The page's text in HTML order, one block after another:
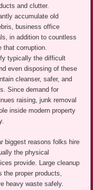
and clutter.
accumulate old
business office
in addition to countless
that corruption.
typically the difficult
even disposing of these
cleanser, safer, and
Since demand for
raising, junk removal
inside modern property
biggest reasons folks hire
the physical
provide. Large cleanup
the proper products,
heavy waste safely.